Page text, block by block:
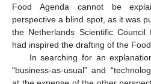
Food Agenda cannot be
perspective a blind spot, as it was
the Netherlands Scientific
had inspired the drafting of the
In searching for an
“business-as-usual” and